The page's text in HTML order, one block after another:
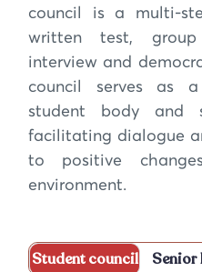
council is a multi-
written test, group
interview and
council serves as
student body and
facilitating dialogue
to positive
environment.
Student council Senior